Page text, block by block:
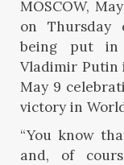
MOSCOW,
on Thursday
being put in
Vladimir Putin
May 9
victory in
“You know
and, of